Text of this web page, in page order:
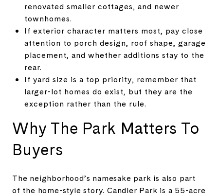
renovated smaller cottages, and newer
townhomes.
If exterior character matters most, pay close
attention to porch design, roof shape, garage
placement, and whether additions stay to the
rear.
If yard size is a top priority, remember that
larger-lot homes do exist, but they are the
exception rather than the rule.
Why The Park Matters To
Buyers
The neighborhood’s namesake park is also part
of the home-style story. Candler Park is a 55-acre